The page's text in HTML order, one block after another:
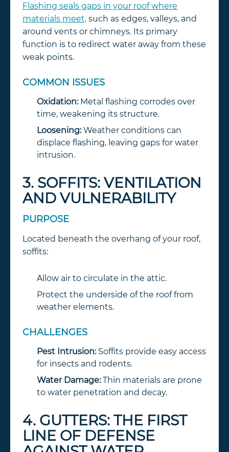
Flashing seals gaps in your roof where
materials meet, such as edges, valleys, and
around vents or chimneys. Its primary
function is to redirect water away from these
weak points.
COMMON ISSUES
Oxidation:Metal flashing corrodes over
time, weakening its structure.
Loosening:Weather conditions can
displace flashing, leaving gaps for water
intrusion.
3. SOFFITS: VENTILATION
AND VULNERABILITY
PURPOSE
Located beneath the overhang of your roof,
soffits:
Allow air to circulate in the attic.
Protect the underside of the roof from
weather elements.
CHALLENGES
Pest Intrusion:Soffits provide easy access
for insects and rodents.
Water Damage:Thin materials are prone
to water penetration and decay.
4. GUTTERS: THE FIRST
LINE OF DEFENSE